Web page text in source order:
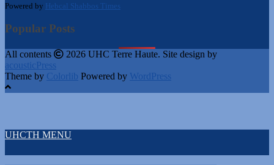
Powered by Hebcal Shabbos Times
Popular Posts
All contents
2026 UHC Terre Haute. Site design by
acousticPress
Theme by Colorlib Powered by WordPress
UHCTH MENU